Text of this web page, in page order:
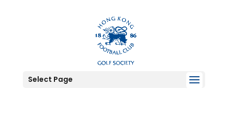
Select Page